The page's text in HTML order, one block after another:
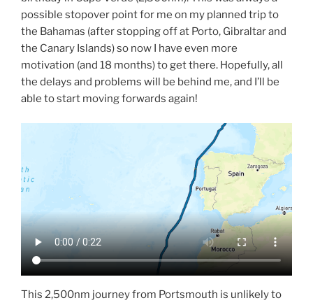
possible stopover point for me on my planned trip to
the Bahamas (after stopping off at Porto, Gibraltar and
the Canary Islands) so now I have even more
motivation (and 18 months) to get there. Hopefully, all
the delays and problems will be behind me, and I’ll be
able to start moving forwards again!
This 2,500nm journey from Portsmouth is unlikely to